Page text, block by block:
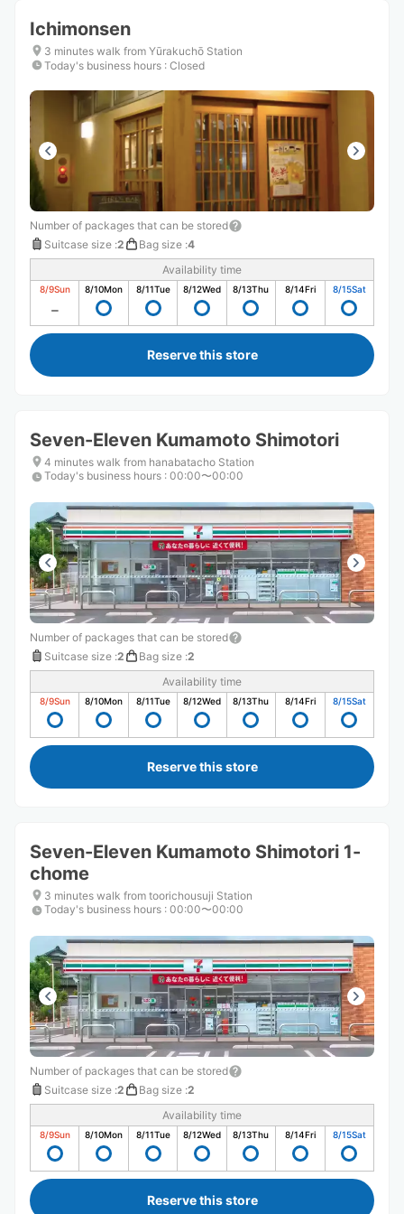
Ichimonsen
3 minutes walk from Yūrakuchō Station
Today's business hours : Closed
Number of packages that can be stored
Suitcase size :2 Bag size :4
Availability time
8/9Sun 8/10Mon 8/11Tue 8/12Wed 8/13Thu 8/14Fri 8/15Sat
Reserve this store
Seven-Eleven Kumamoto Shimotori
4 minutes walk from hanabatacho Station
Today's business hours : 00:00〜00:00
Number of packages that can be stored
Suitcase size :2 Bag size :2
Availability time
8/9Sun 8/10Mon 8/11Tue 8/12Wed 8/13Thu 8/14Fri 8/15Sat
Reserve this store
Seven-Eleven Kumamoto Shimotori 1-
chome
3 minutes walk from toorichousuji Station
Today's business hours : 00:00〜00:00
Number of packages that can be stored
Suitcase size :2 Bag size :2
Availability time
8/9Sun 8/10Mon 8/11Tue 8/12Wed 8/13Thu 8/14Fri 8/15Sat
Reserve this store